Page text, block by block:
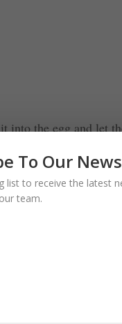
into the egg and let
then set aside.
To Our
list to receive the latest
team.